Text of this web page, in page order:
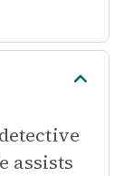
assists